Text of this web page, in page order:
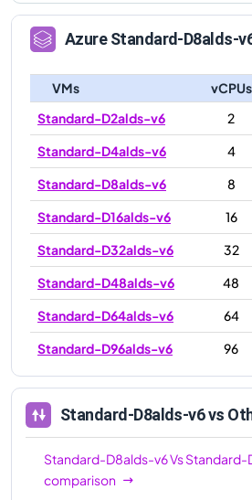
AzureStandard-D8alds-
VMs vCPUs
Standard-D2alds-v6
2
Standard-D4alds-v6
4
Standard-D8alds-v6
8
Standard-D16alds-v6
16
Standard-D32alds-v6
32
Standard-D48alds-v6
48
Standard-D64alds-v6
64
Standard-D96alds-v6
96
Standard-D8alds-v6vs
Standard-D8alds-v6VsStandard-
comparison